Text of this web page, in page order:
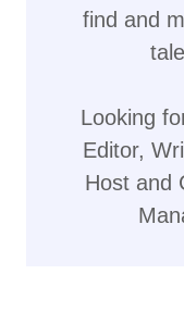
find and
Looking
Editor,
Host and